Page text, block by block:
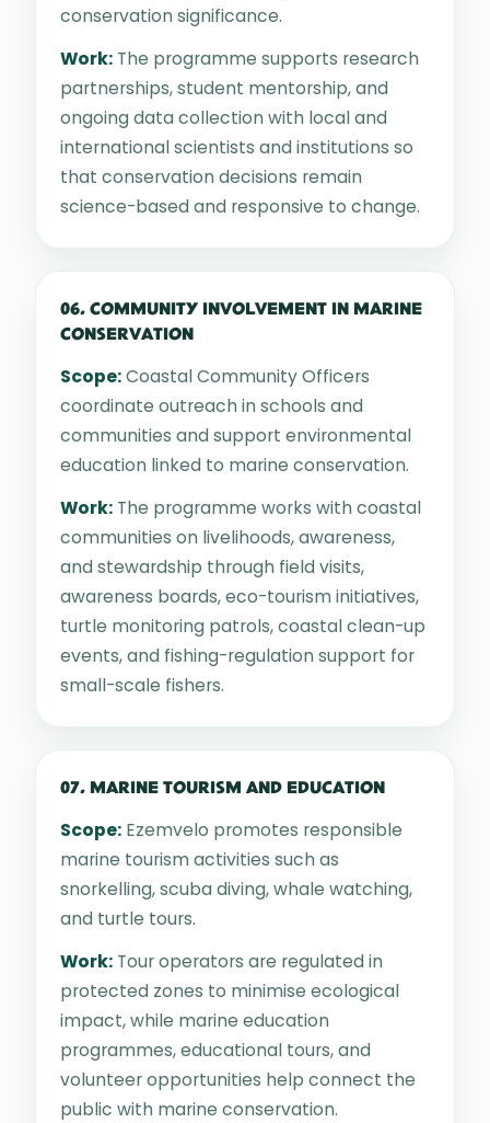
conservation significance.
Work: The programme supports research
partnerships, student mentorship, and
ongoing data collection with local and
international scientists and institutions so
that conservation decisions remain
science-based and responsive to change.
06. COMMUNITY INVOLVEMENT IN MARINE
CONSERVATION
Scope:Coastal Community Officers
coordinate outreach in schools and
communities and support environmental
education linked to marine conservation.
Work: The programme works with coastal
communities on livelihoods, awareness,
and stewardship through field visits,
awareness boards, eco-tourism initiatives,
turtle monitoring patrols, coastal clean-up
events, and fishing-regulation support for
small-scale fishers.
07. MARINE TOURISM AND EDUCATION
Scope: Ezemvelo promotes responsible
marine tourism activities such as
snorkelling, scuba diving, whale watching,
and turtle tours.
Work: Tour operators are regulated in
protected zones to minimise ecological
impact, while marine education
programmes, educational tours, and
volunteer opportunities help connect the
public with marine conservation.